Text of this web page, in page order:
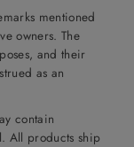
mentioned
owners. The
and their
as an
contain
All products ship